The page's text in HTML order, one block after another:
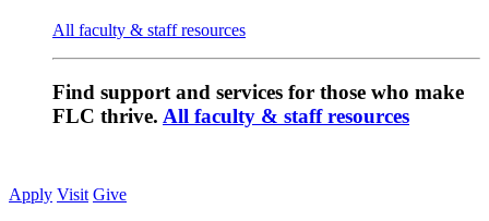
All faculty & staff resources
Find support and services for those who make
FLC thrive. All faculty & staff resources
Apply Visit Give